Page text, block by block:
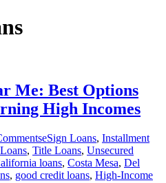
Me: Best Options
High Incomes
eSign Loans, Installment
, Title Loans, Unsecured
loans, Costa Mesa, Del
, good credit loans, High-Income